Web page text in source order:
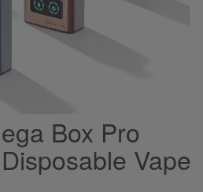
Box Pro
Vape